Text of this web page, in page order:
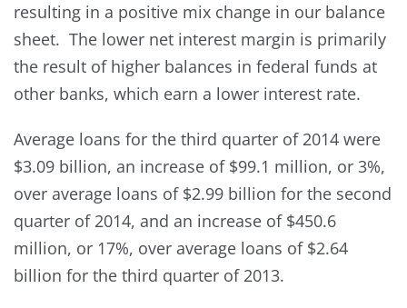
resulting in a positive mix change in our balance
sheet. The lower net interest margin is primarily
the result of higher balances in federal funds at
other banks, which earn a lower interest rate.
Average loans for the third quarter of 2014 were
$3.09 billion, an increase of $99.1 million, or 3%,
over average loans of $2.99 billion for the second
quarter of 2014, and an increase of $450.6
million, or 17%, over average loans of $2.64
billion for the third quarter of 2013.